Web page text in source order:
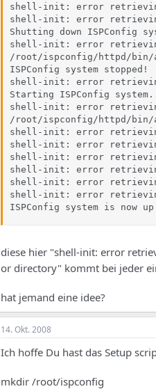
shell-init: error
shell-init: error
Shutting down ISPConfig
shell-init: error
/root/ispconfig/httpd/
ISPConfig system stopped!
shell-init: error
Starting ISPConfig
shell-init: error
/root/ispconfig/httpd/bin/
shell-init: error
shell-init: error
shell-init: error
shell-init: error
shell-init: error
shell-init: error
ISPConfig system is now
diese hier "shell-init: error
or directory" kommt bei jeder
hat jemand eine idee?
14. Okt. 2008
Ich hoffe Du hast das Setup
mkdir /root/ispconfig